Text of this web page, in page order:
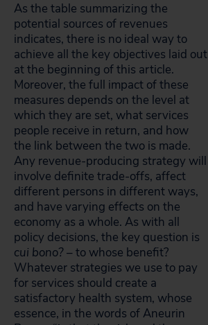
As the table summarizing the
potential sources of revenues
indicates, there is no ideal way to
achieve all the key objectives laid out
at the beginning of this article.
Moreover, the full impact of these
measures depends on the level at
which they are set, what services
people receive in return, and how
the link between the two is made.
Any revenue-producing strategy will
involve definite trade-offs, affect
different persons in different ways,
and have varying effects on the
economy as a whole. As with all
policy decisions, the key question is
cui bono?– to whose benefit?
Whatever strategies we use to pay
for services should create a
satisfactory health system, whose
essence, in the words of Aneurin